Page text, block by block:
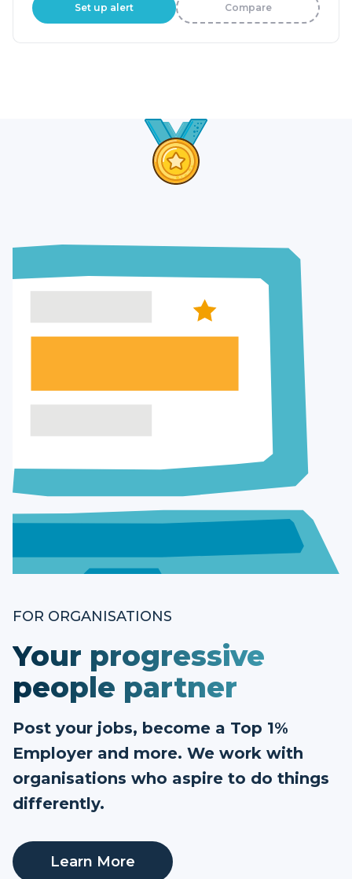
Set up alert Compare
FOR ORGANISATIONS
Your progressive
people partner
Post your jobs, become a Top 1%
Employer and more. We work with
organisations who aspire to do things
differently.
Learn More